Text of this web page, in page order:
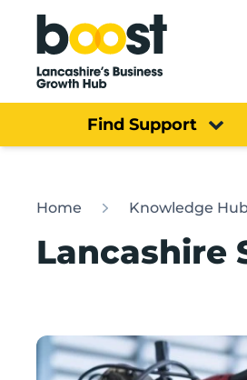
Home
Find Support
Home Knowledge
Lancashire